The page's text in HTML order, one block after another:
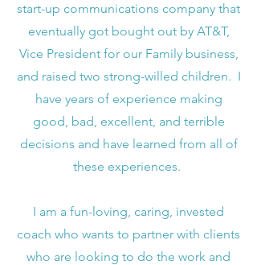
start-up communications company that
eventually got bought out by AT&T,
Vice President for our Family business,
and raised two strong-willed children. I
have years of experience making
good, bad, excellent, and terrible
decisions and have learned from all of
these experiences.
I am a fun-loving, caring, invested
coach who wants to partner with clients
who are looking to do the work and